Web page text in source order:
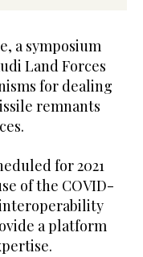
a symposium
Land Forces
for dealing
remnants
for 2021
of the COVID-
a platform